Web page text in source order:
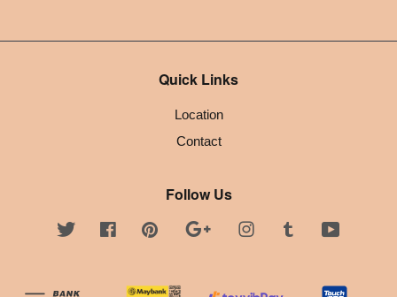
Quick Links
Location
Contact
Follow Us
Twitter FacebookPinterest Google InstagramTumblr